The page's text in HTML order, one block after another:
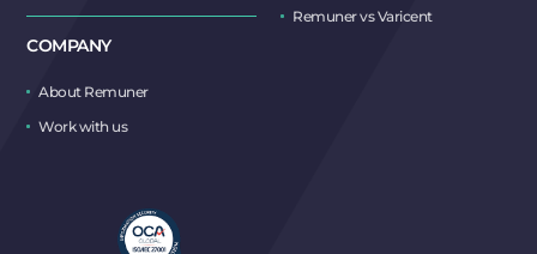
COMPANY
About Remuner
Work with us
Remuner vs Varicent